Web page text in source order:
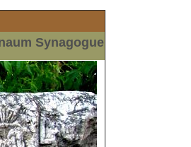
Synagogue